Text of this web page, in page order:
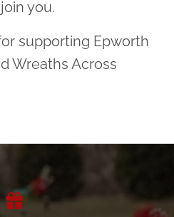
you.
supporting Epworth
Wreaths Across